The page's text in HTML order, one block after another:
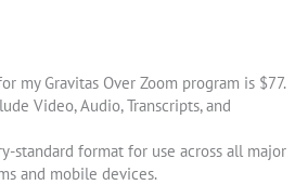
my Gravitas Over Zoom program is $77.
Video, Audio, Transcripts, and
standard format for use across all major
and mobile devices.